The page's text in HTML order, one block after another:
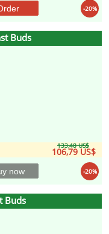
-20%
Buds
133,48 US$
106,79 US$
-20%
now
Buds